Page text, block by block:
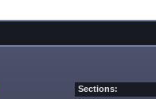
Sections: